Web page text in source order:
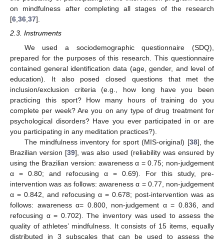
on mindfulness after completing all stages of the research
[6,36,37].
2.3. Instruments
We used a sociodemographic questionnaire (SDQ),
prepared for the purposes of this research. This questionnaire
contained general identification data (age, gender, and level of
education). It also posed closed questions that met the
inclusion/exclusion criteria (e.g., how long have you been
practicing this sport? How many hours of training do you
complete per week? Are you on any type of drug treatment for
psychological disorders? Have you ever participated in or are
you participating in any meditation practices?).
The mindfulness inventory for sport (MIS-original) [38], the
Brazilian version [39], was also used (reliability was ensured by
using the Brazilian version: awareness α = 0.75; non-judgement
α = 0.80; and refocusing α = 0.69). For this study, pre-
intervention was as follows: awareness α = 0.77, non-judgement
α = 0.842, and refocusing α = 0.678; post-intervention was as
follows: awareness α= 0.800, non-judgement α = 0.836, and
refocusing α = 0.702). The inventory was used to assess the
quality of athletes’ mindfulness. It consists of 15 items, equally
distributed in 3 subscales that can be used to assess the